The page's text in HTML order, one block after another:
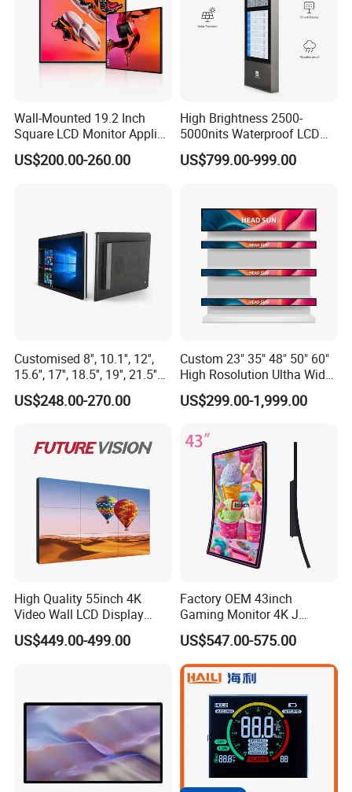
Certifications
Our Customers
Wall-Mounted 19.2 Inch
Square LCD Monitor Applied
for Supermarket Advertising
Player
US$200.00-260.00
High Brightness 2500-
5000nits Waterproof LCD
Display Bus Signage
US$799.00-999.00
Customised 8'', 10.1'', 12'',
15.6'', 17'', 18.5'', 19'', 21.5''
Industrial Grade Touch LCD
Monitor for HMI Machine,
US$248.00-270.00
Custom 23" 35" 48" 50" 60"
High Rosolution Ultha Wide
Monitor Ad Player LCD
Display Screen
US$299.00-1,999.00
High Quality 55inch 4K
Video Wall LCD Display
Screen Panel Splicing Unit
US$449.00-499.00
Factory OEM 43inch
Gaming Monitor 4K J
Curved Touch Screen for
Game
US$547.00-575.00